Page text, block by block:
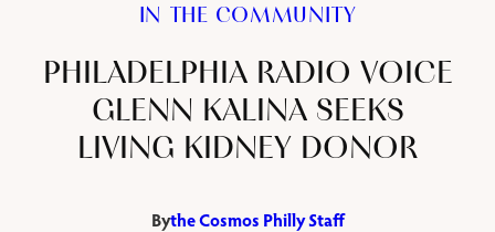
IN THE COMMUNITY
PHILADELPHIA RADIO VOICE
GLENN KALINA SEEKS
LIVING KIDNEY DONOR
Bythe Cosmos Philly Staff